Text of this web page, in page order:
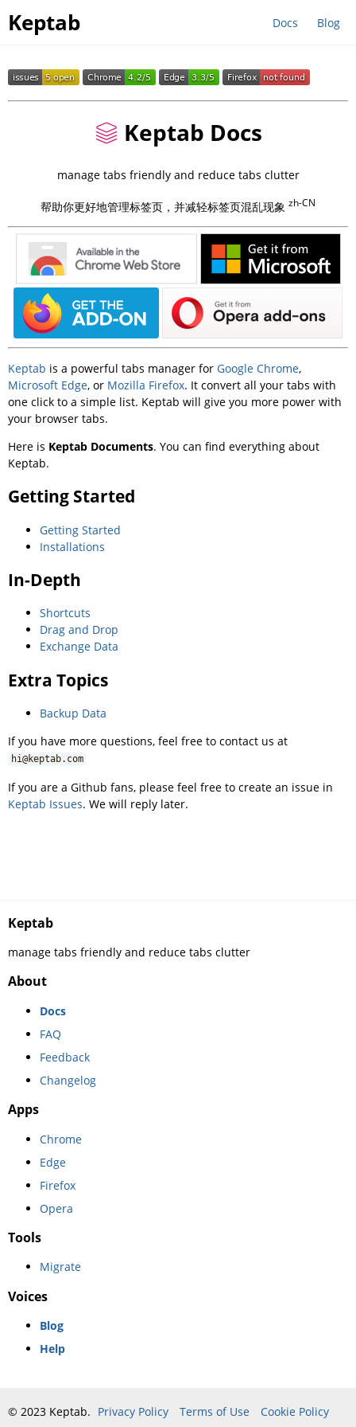
Keptab Docs Blog
Keptab Docs
manage tabs friendly and reduce tabs clutter
帮助你更好地管理标签页，并减轻标签页混乱现象 zh-CN
Keptab is a powerful tabs manager for Google Chrome,
Microsoft Edge, or Mozilla Firefox. It convert all your tabs with
one click to a simple list. Keptab will give you more power with
your browser tabs.
Here is Keptab Documents. You can find everything about
Keptab.
Getting Started
Getting Started
Installations
In-Depth
Shortcuts
Drag and Drop
Exchange Data
Extra Topics
Backup Data
If you have more questions, feel free to contact us at
hi@keptab.com
If you are a Github fans, please feel free to create an issue in
Keptab Issues. We will reply later.
Keptab
manage tabs friendly and reduce tabs clutter
About
Docs
FAQ
Feedback
Changelog
Apps
Chrome
Edge
Firefox
Opera
Tools
Migrate
Voices
Blog
Help
© 2023 Keptab. Privacy Policy Terms of Use Cookie Policy